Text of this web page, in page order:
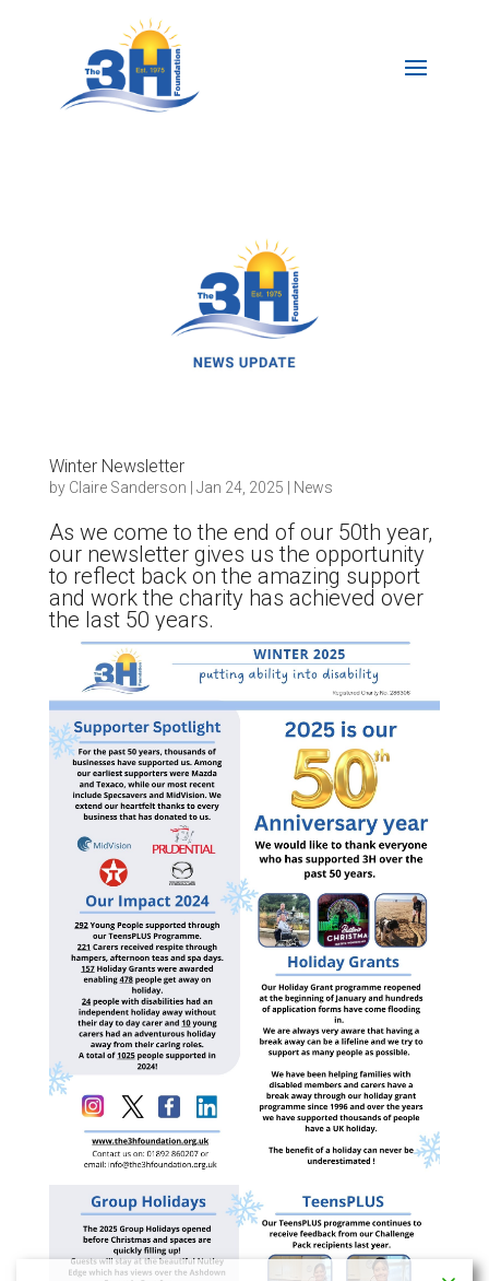
Winter Newsletter
by Claire Sanderson Jan 24, 2025 News
As we come to the end of our 50th year,
our newsletter gives us the opportunity
to reflect back on the amazing support
and work the charity has achieved over
the last 50 years.